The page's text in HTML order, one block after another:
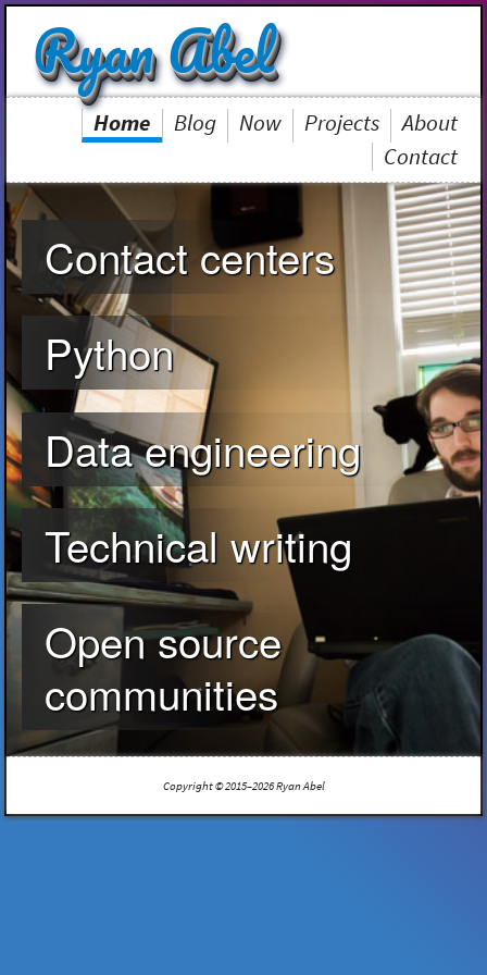
Ryan Abel
Home Blog Now Projects
About
Contact
Contact centers
Python
Data engineering
Technical writing
Open source
communities
Copyright © 2015–2026 Ryan Abel